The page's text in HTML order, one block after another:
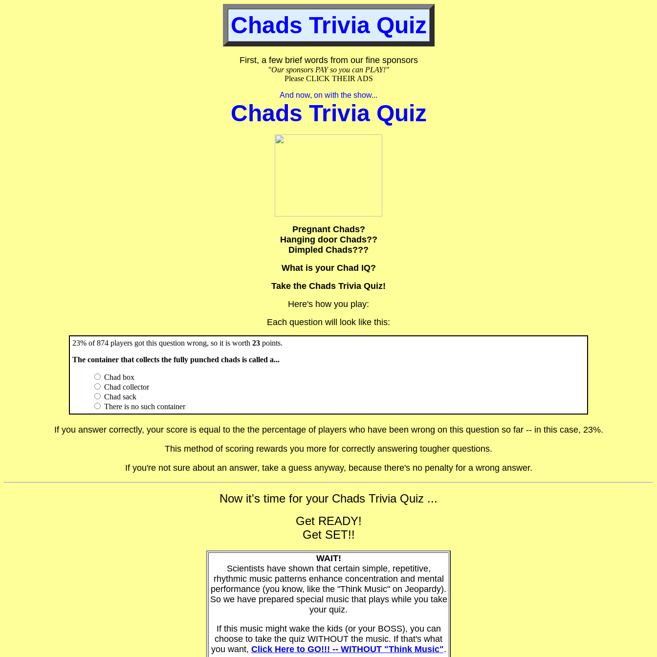
Chads Trivia Quiz
First, a few brief words from our fine sponsors
"Our sponsors PAY so you can PLAY!"
Please CLICK THEIR ADS
And now, on with the show...
Chads Trivia Quiz
Pregnant Chads?
Hanging door Chads??
Dimpled Chads???
What is your Chad IQ?
Take the Chads Trivia Quiz!
Here's how you play:
Each question will look like this:
23% of 874 players got this question wrong, so it is worth 23 points.
The container that collects the fully punched chads is called a...
Chad box
Chad collector
Chad sack
There is no such container
If you answer correctly, your score is equal to the the percentage of players who have been wrong on this question so far -- in this case, 23%.
This method of scoring rewards you more for correctly answering tougher questions.
If you're not sure about an answer, take a guess anyway, because there's no penalty for a wrong answer.
Now it's time for your Chads Trivia Quiz ...
Get READY!
Get SET!!
WAIT!
Scientists have shown that certain simple, repetitive,
rhythmic music patterns enhance concentration and mental
performance (you know, like the "Think Music" on Jeopardy).
So we have prepared special music that plays while you take
your quiz.
If this music might wake the kids (or your BOSS), you can
choose to take the quiz WITHOUT the music. If that's what
you want, Click Here to GO!!! -- WITHOUT "Think Music".